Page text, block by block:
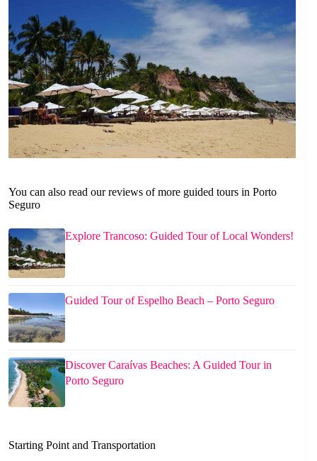
You can also read our reviews of more guided tours in Porto
Seguro
Explore Trancoso: Guided Tour of Local Wonders!
Guided Tour of Espelho Beach – Porto Seguro
Discover Caraívas Beaches: A Guided Tour in
Porto Seguro
Starting Point and Transportation